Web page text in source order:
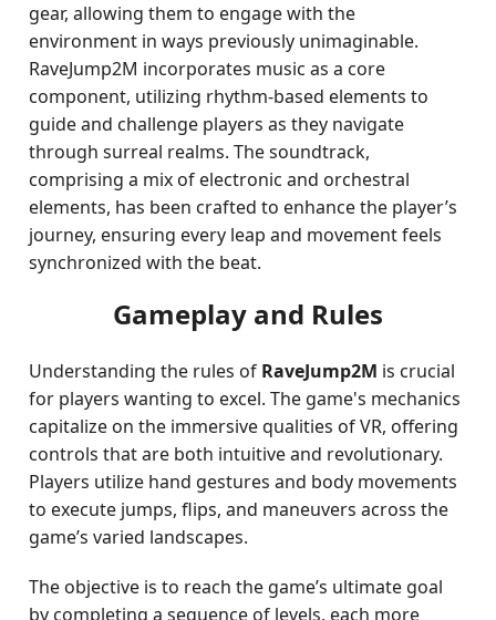
gear, allowing them to engage with the
environment in ways previously unimaginable.
RaveJump2M incorporates music as a core
component, utilizing rhythm-based elements to
guide and challenge players as they navigate
through surreal realms. The soundtrack,
comprising a mix of electronic and orchestral
elements, has been crafted to enhance the player’s
journey, ensuring every leap and movement feels
synchronized with the beat.
Gameplay and Rules
Understanding the rules of RaveJump2M is crucial
for players wanting to excel. The game's mechanics
capitalize on the immersive qualities of VR, offering
controls that are both intuitive and revolutionary.
Players utilize hand gestures and body movements
to execute jumps, flips, and maneuvers across the
game’s varied landscapes.
The objective is to reach the game’s ultimate goal
by completing a sequence of levels, each more